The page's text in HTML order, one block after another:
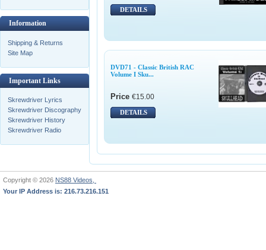
Information
Shipping & Returns
Site Map
Important Links
Skrewdriver Lyrics
Skrewdriver Discography
Skrewdriver History
Skrewdriver Radio
DETAILS
DVD71 - Classic British RAC
Volume I Sku...
Price €15.00
DETAILS
Copyright © 2026 NS88 Videos,
Your IP Address is: 216.73.216.151